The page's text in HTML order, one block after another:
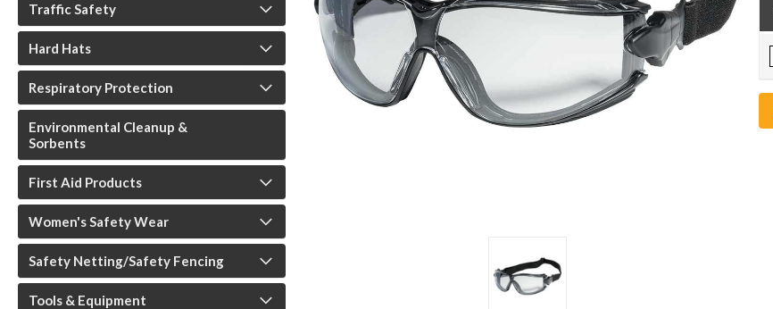
Traffic Safety
Hard Hats
Respiratory Protection
Environmental Cleanup &
Sorbents
First Aid Products
Women's Safety Wear
Safety Netting/Safety Fencing
Tools & Equipment